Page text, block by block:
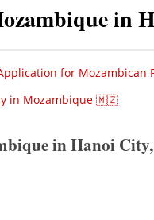
in
for Mozambican
in Mozambique 🇲🇿
in Hanoi